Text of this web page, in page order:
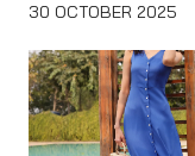
30 OCTOBER 2025